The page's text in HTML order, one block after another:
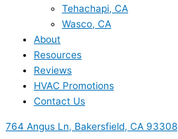
Tehachapi, CA
Wasco, CA
About
Resources
Reviews
HVAC Promotions
Contact Us
764 Angus Ln, Bakersfield, CA 93308